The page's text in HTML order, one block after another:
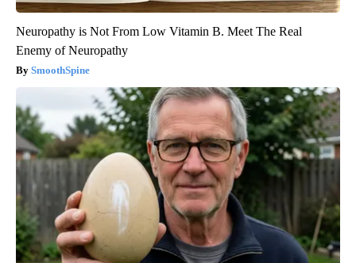
Neuropathy is Not From Low Vitamin B. Meet The Real
Enemy of Neuropathy
SmoothSpine